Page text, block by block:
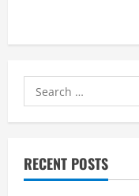
Search
for:
RECENT POSTS